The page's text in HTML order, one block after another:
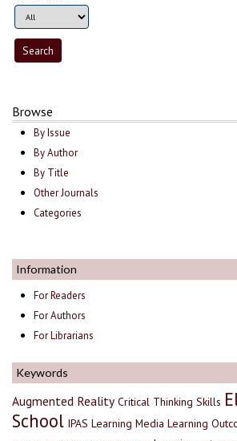
Browse
By Issue
By Author
By Title
Other Journals
Categories
Information
For Readers
For Authors
For Librarians
Keywords
Augmented Reality Critical Thinking Skills
School IPAS Learning Media Learning